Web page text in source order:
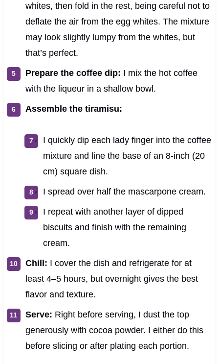
whites, then fold in the rest, being careful not to
deflate the air from the egg whites. The mixture
may look slightly lumpy from the whites, but
that’s perfect.
Prepare the coffee dip: I mix the hot coffee
with the liqueur in a shallow bowl.
Assemble the tiramisu:
I quickly dip each lady finger into the coffee
mixture and line the base of an 8-inch (20
cm) square dish.
I spread over half the mascarpone cream.
I repeat with another layer of dipped
biscuits and finish with the remaining
cream.
Chill: I cover the dish and refrigerate for at
least 4–5 hours, but overnight gives the best
flavor and texture.
Serve: Right before serving, I dust the top
generously with cocoa powder. I either do this
before slicing or after plating each portion.